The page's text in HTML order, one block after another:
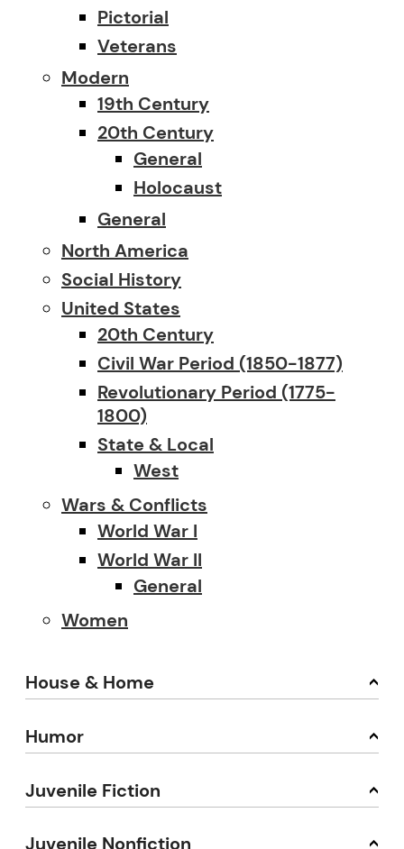
Pictorial
Veterans
Modern
19th Century
20th Century
General
Holocaust
General
North America
Social History
United States
20th Century
Civil War Period (1850-1877)
Revolutionary Period (1775-
1800)
State & Local
West
Wars & Conflicts
World War I
World War II
General
Women
House & Home
Humor
Juvenile Fiction
Juvenile Nonfiction